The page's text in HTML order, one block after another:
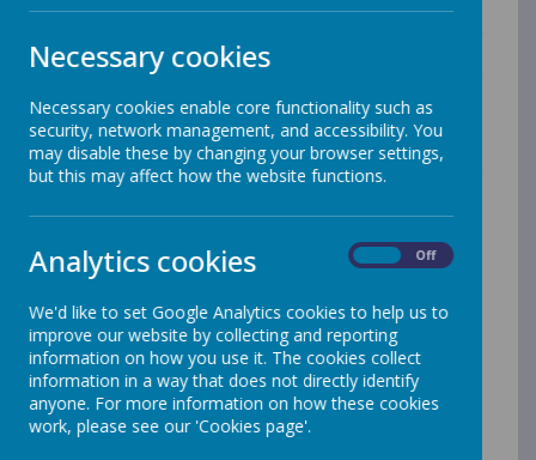
curiosity and confidence in every child. We believe that
them to explore, experiment and develop their own
ideas in a supportive and engaging environment. Our
child-led approach encourages pupils to make creative
choices, solve problems independently and express
themselves through their artwork. Children are given
the freedom to respond to themes and stimuli in their
own unique ways, helping them to build confidence in
their artistic voice.
Throughout their time in school, children work with a
vast array of materials, tools and techniques. This
and digital media, as well as natural resources such as
leaves, twigs, stones and flowers to inspire and create
artwork. Pupils experience a wide range of both 2D
and 3D art, allowing them to explore drawing, painting,
sculpture, construction and design. Each child uses a
sketchbook that follows them through the year group,
Necessary cookies
Necessary cookies enable core functionality such as
security, network management, and accessibility. You
may disable these by changing your browser settings,
but this may affect how the website functions.
Analytics cookies Off
We'd like to set Google Analytics cookies to help us to
improve our website by collecting and reporting
information on how you use it. The cookies collect
information in a way that does not directly identify
anyone. For more information on how these cookies
work, please see our 'Cookies page'.